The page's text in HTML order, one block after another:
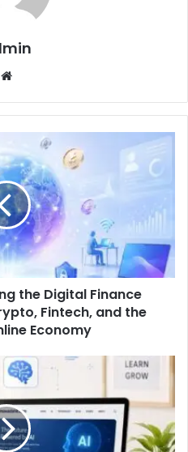
Website
the Digital Finance
Fintech, and the
Economy